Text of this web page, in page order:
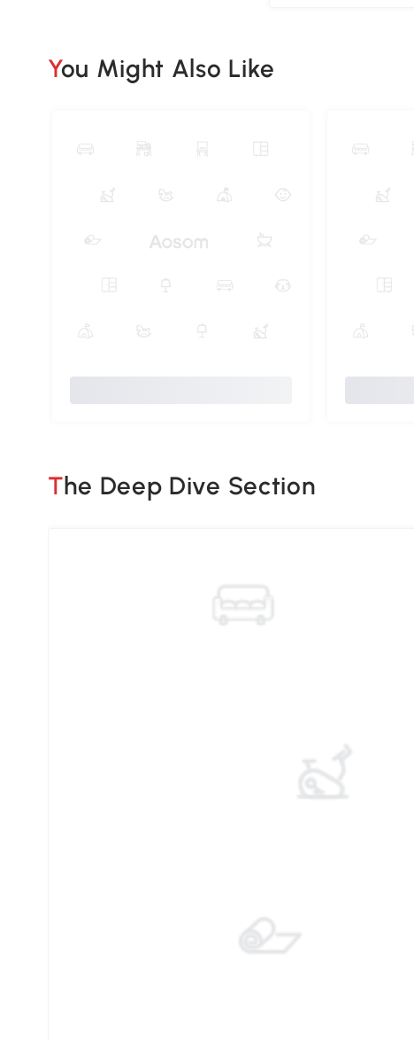
You Might Also Like
The Deep Dive Section